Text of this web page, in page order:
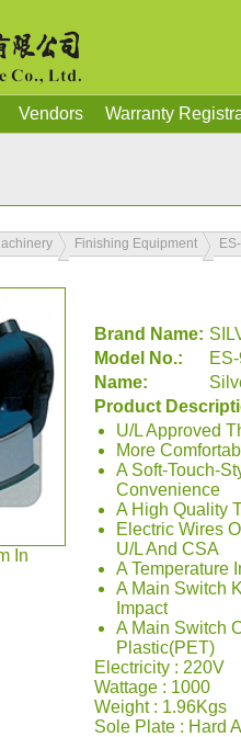
Vendors Warranty
Finishing Equipment
In
Brand Name:
Model No.:
Name:
Product
U/L Approved
More
A Soft-Touch-
Convenience
A High Quality
Electric Wires
U/L And CSA
A Temperature
A Main Switch
Impact
A Main Switch
Plastic(PET)
Electricity : 220V
Wattage : 1000
Weight : 1.96Kgs
Sole Plate : Hard